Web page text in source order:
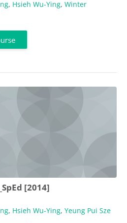
, Hsieh Wu-Ying, Winter
[2014]
, Hsieh Wu-Ying, Yeung Pui Sze